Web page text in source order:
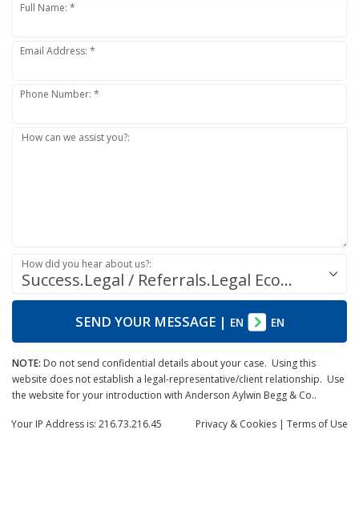
Full Name: *
Email Address: *
Phone Number: *
How can we assist you?:
Success.Legal / Referrals.Legal Ecosystem
How did you hear about us?:
SEND YOUR MESSAGE| EN EN
NOTE: Do not send confidential details about your case. Using this
website does not establish a legal-representative/client relationship. Use
the website for your introduction with Anderson Aylwin Begg & Co..
Privacy & Cookies | Terms of Use
Your IP Address is: 216.73.216.45